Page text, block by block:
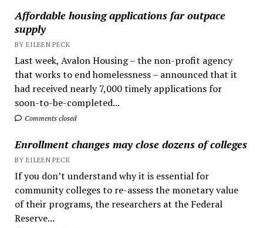
Affordable housing applications far outpace
supply
BY EILEEN PECK
Last week, Avalon Housing – the non-profit agency
that works to end homelessness – announced that it
had received nearly 7,000 timely applications for
soon-to-be-completed...
Comments closed
Enrollment changes may close dozens of colleges
BY EILEEN PECK
If you don’t understand why it is essential for
community colleges to re-assess the monetary value
of their programs, the researchers at the Federal
Reserve...